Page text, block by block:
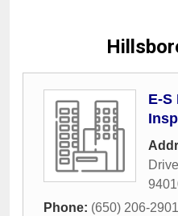
E-S
Drive
Phone: (650) 206-2901